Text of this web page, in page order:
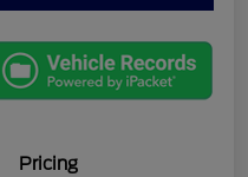
Pricing